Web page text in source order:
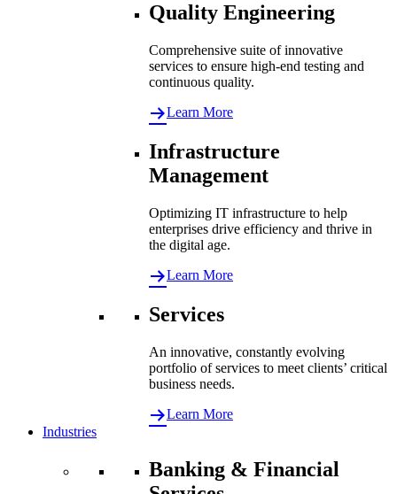
Quality Engineering
Comprehensive suite of innovative
services to ensure high-end testing and
continuous quality.
Learn More
Infrastructure
Management
Optimizing IT infrastructure to help
enterprises drive efficiency and thrive in
the digital age.
Learn More
Services
An innovative, constantly evolving
portfolio of services to meet clients’ critical
business needs.
Learn More
Industries
Banking & Financial